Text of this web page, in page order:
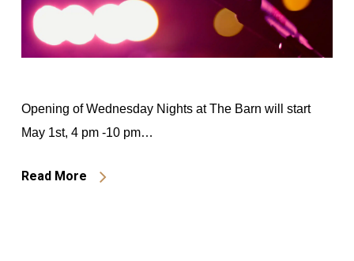
Opening of Wednesday Nights at The Barn will start
May 1st, 4 pm -10 pm…
Read More